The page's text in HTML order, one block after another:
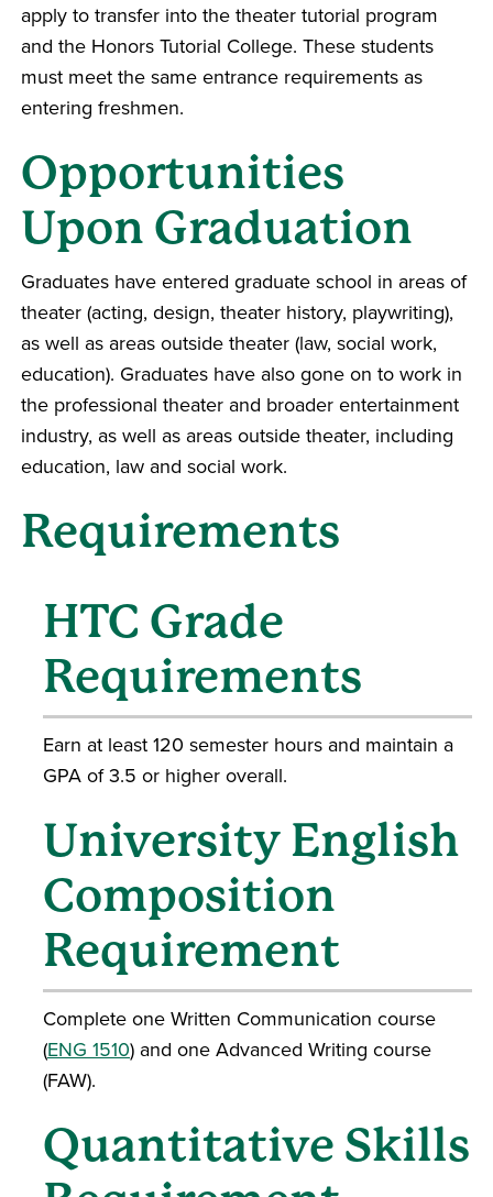
apply to transfer into the theater tutorial program
and the Honors Tutorial College. These students
must meet the same entrance requirements as
entering freshmen.
Opportunities
Upon Graduation
Graduates have entered graduate school in areas of
theater (acting, design, theater history, playwriting),
as well as areas outside theater (law, social work,
education). Graduates have also gone on to work in
the professional theater and broader entertainment
industry, as well as areas outside theater, including
education, law and social work.
Requirements
HTC Grade
Requirements
Earn at least 120 semester hours and maintain a
GPA of 3.5 or higher overall.
University English
Composition
Requirement
Complete one Written Communication course
(ENG 1510) and one Advanced Writing course
(FAW).
Quantitative Skills